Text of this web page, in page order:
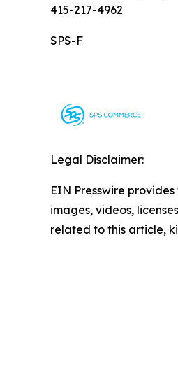
415-217-4962
SPS-F
Legal Disclaimer:
EIN Presswire
images, videos,
related to this article,